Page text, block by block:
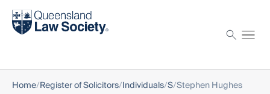
Find a solicitor
Home Register of Solicitors Individuals S Stephen Hughes